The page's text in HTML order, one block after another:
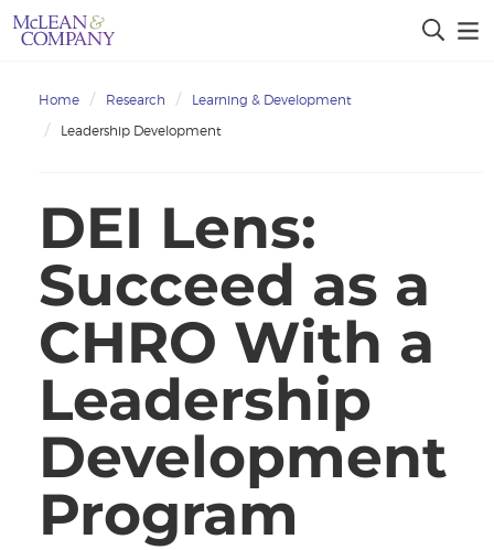
Home Research
Learning & Development
Leadership Development
DEI Lens:
Succeed as a
CHRO With a
Leadership
Development
Program